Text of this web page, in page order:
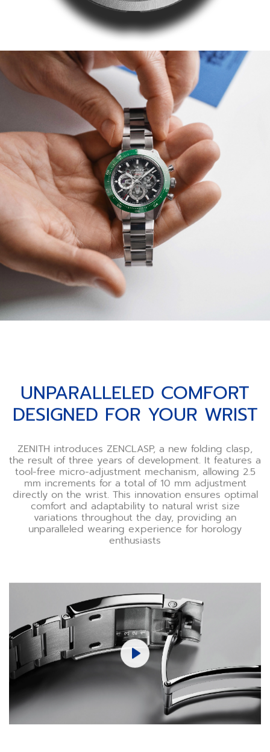
UNPARALLELED COMFORT
DESIGNED FOR YOUR WRIST
ZENITH introduces ZENCLASP, a new folding clasp,
the result of three years of development. It features a
tool-free micro-adjustment mechanism, allowing 2.5
mm increments for a total of 10 mm adjustment
directly on the wrist. This innovation ensures optimal
comfort and adaptability to natural wrist size
variations throughout the day, providing an
unparalleled wearing experience for horology
enthusiasts
Mute Settings
Play